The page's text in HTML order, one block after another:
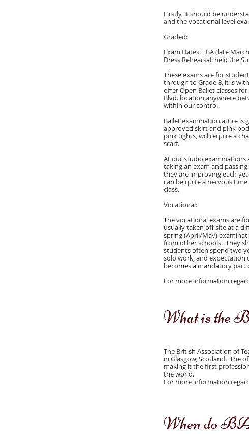
Firstly, it should be
and the vocational level
Graded:
Exam Dates: TBA (late
Dress Rehearsal: held the
These exams are for
through to Grade 8, it is
offer Open Ballet classes
Blvd. location anywhere
within our control.
Ballet examination attire is
approved skirt and pink
pink tights, will require a
scarf.
At our studio examinations
taking an exam and
they are improving each
can be quite a nervous
class.
Vocational:
The vocational exams are
usually taken off site at a
spring (April/May)
from other schools. They
students often spend two
solo work, and expectation
becomes a mandatory
For more information
What is the
The British Association of
in Glasgow, Scotland. The
making it the first
the world.
For more information
When do